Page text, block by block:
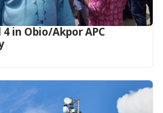
in Obio/Akpor APC